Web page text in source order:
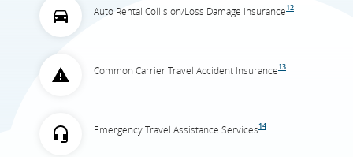
Auto Rental Collision/Loss Damage Insurance12
Common Carrier Travel Accident Insurance13
Emergency Travel Assistance Services14